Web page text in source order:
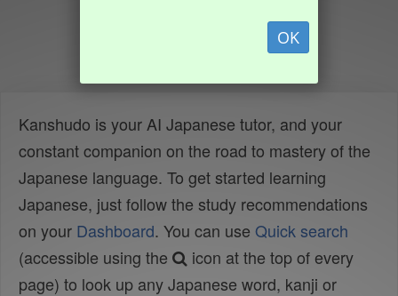
OK
Kanshudo is your AI Japanese tutor, and your
constant companion on the road to mastery of the
Japanese language. To get started learning
Japanese, just follow the study recommendations
on your Dashboard. You can use Quick search
(accessible using the
icon at the top of every
page) to look up any Japanese word, kanji or